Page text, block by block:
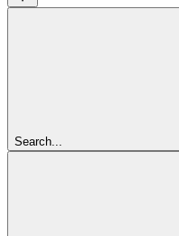
Search...